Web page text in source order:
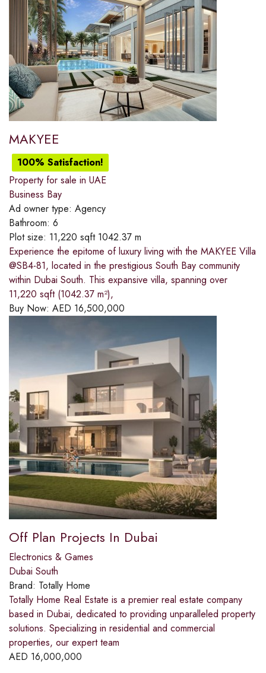
MAKYEE
100% Satisfaction!
Property for sale in UAE
Business Bay
Ad owner type: Agency
Bathroom: 6
Plot size: 11,220 sqft 1042.37 m
Experience the epitome of luxury living with the MAKYEE Villa
@SB4-81, located in the prestigious South Bay community
within Dubai South. This expansive villa, spanning over
11,220 sqft (1042.37 m²),
Buy Now: AED 16,500,000
Off Plan Projects In Dubai
Electronics & Games
Dubai South
Brand: Totally Home
Totally Home Real Estate is a premier real estate company
based in Dubai, dedicated to providing unparalleled property
solutions. Specializing in residential and commercial
properties, our expert team
AED 16,000,000